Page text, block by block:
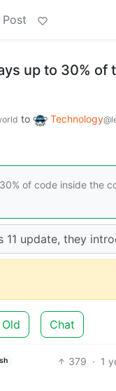
up to 30%
to Technology
of code inside the
update, they
Old Chat
379 · 1